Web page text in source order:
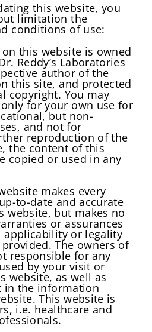
this website, you
limitation the
conditions of use:
this website is owned
Reddy’s Laboratories
author of the
this site, and protected
copyright. You may
for your own use for
but non-
and not for
reproduction of the
the content of this
copied or used in any
makes every
to-date and accurate
website, but makes no
or assurances
applicability or legality
The owners of
responsible for any
by your visit or
website, as well as
in the information
This website is
i.e. healthcare and